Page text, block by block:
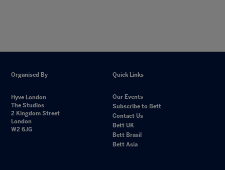
Organised By
Hyve London
The Studios
2 Kingdom Street
London
W2 6JG
Quick Links
Our Events
Subscribe to Bett
Contact Us
Bett UK
Bett Brasil
Bett Asia